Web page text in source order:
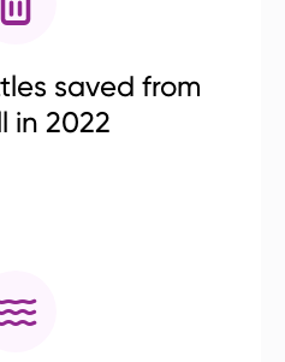
saved from
in 2022